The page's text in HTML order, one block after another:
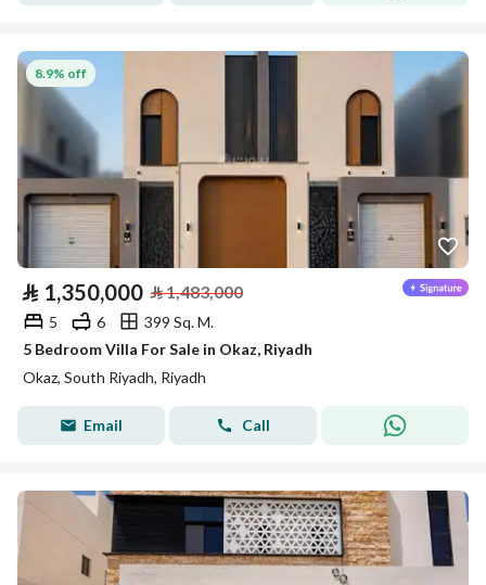
8.9% off
⃁ 1,350,000 ⃁1,483,000
5 6
399 Sq. M.
5 Bedroom Villa For Sale in Okaz, Riyadh
Okaz, South Riyadh, Riyadh
Email Call